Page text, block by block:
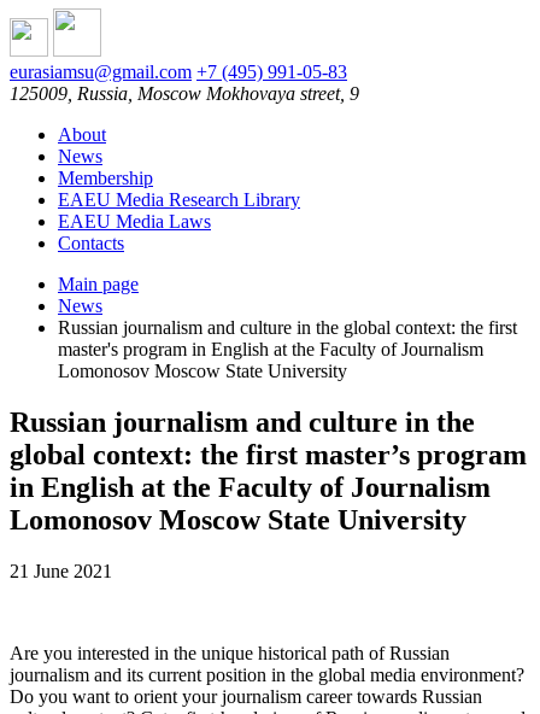
eurasiamsu@gmail.com +7 (495) 991-05-83
125009, Russia, Moscow Mokhovaya street, 9
About
News
Membership
EAEU Media Research Library
EAEU Media Laws
Contacts
Main page
News
Russian journalism and culture in the global context: the first
master's program in English at the Faculty of Journalism
Lomonosov Moscow State University
Russian journalism and culture in the
global context: the first master’s program
in English at the Faculty of Journalism
Lomonosov Moscow State University
21 June 2021
Are you interested in the unique historical path of Russian
journalism and its current position in the global media environment?
Do you want to orient your journalism career towards Russian